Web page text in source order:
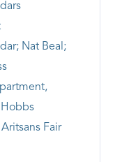
Nat Beal;
Fair